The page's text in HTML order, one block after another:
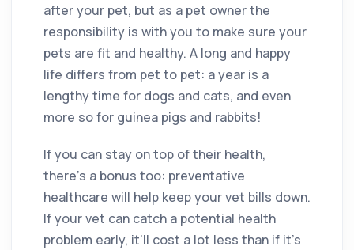
after your pet, but as a pet owner the
responsibility is with you to make sure your
pets are fit and healthy. A long and happy
life differs from pet to pet: a year is a
lengthy time for dogs and cats, and even
more so for guinea pigs and rabbits!
If you can stay on top of their health,
there’s a bonus too: preventative
healthcare will help keep your vet bills down.
If your vet can catch a potential health
problem early, it’ll cost a lot less than if it’s